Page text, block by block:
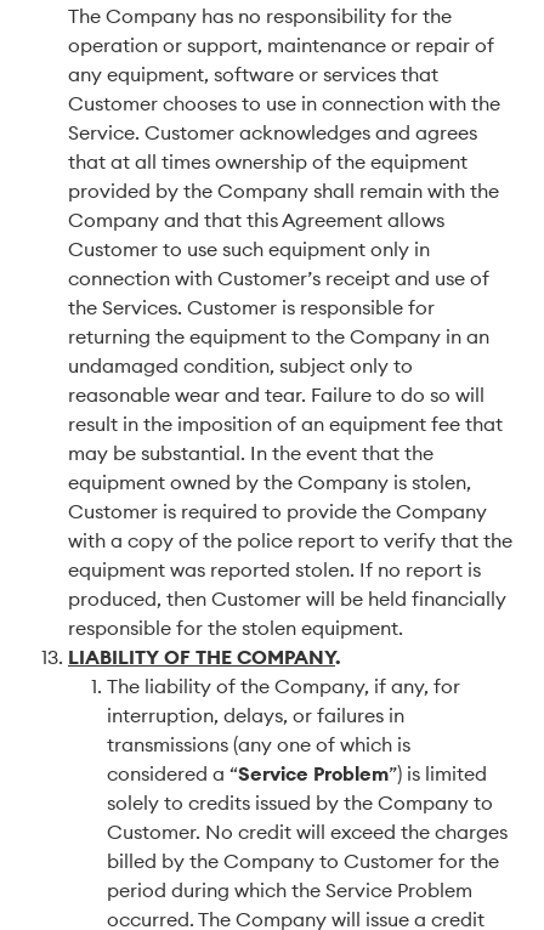
The Company has no responsibility for the
operation or support, maintenance or repair of
any equipment, software or services that
Customer chooses to use in connection with the
Service. Customer acknowledges and agrees
that at all times ownership of the equipment
provided by the Company shall remain with the
Company and that this Agreement allows
Customer to use such equipment only in
connection with Customer’s receipt and use of
the Services. Customer is responsible for
returning the equipment to the Company in an
undamaged condition, subject only to
reasonable wear and tear. Failure to do so will
result in the imposition of an equipment fee that
may be substantial. In the event that the
equipment owned by the Company is stolen,
Customer is required to provide the Company
with a copy of the police report to verify that the
equipment was reported stolen. If no report is
produced, then Customer will be held financially
responsible for the stolen equipment.
LIABILITY OF THE COMPANY.
The liability of the Company, if any, for
interruption, delays, or failures in
transmissions (any one of which is
considered a “Service Problem”) is limited
solely to credits issued by the Company to
Customer. No credit will exceed the charges
billed by the Company to Customer for the
period during which the Service Problem
occurred. The Company will issue a credit